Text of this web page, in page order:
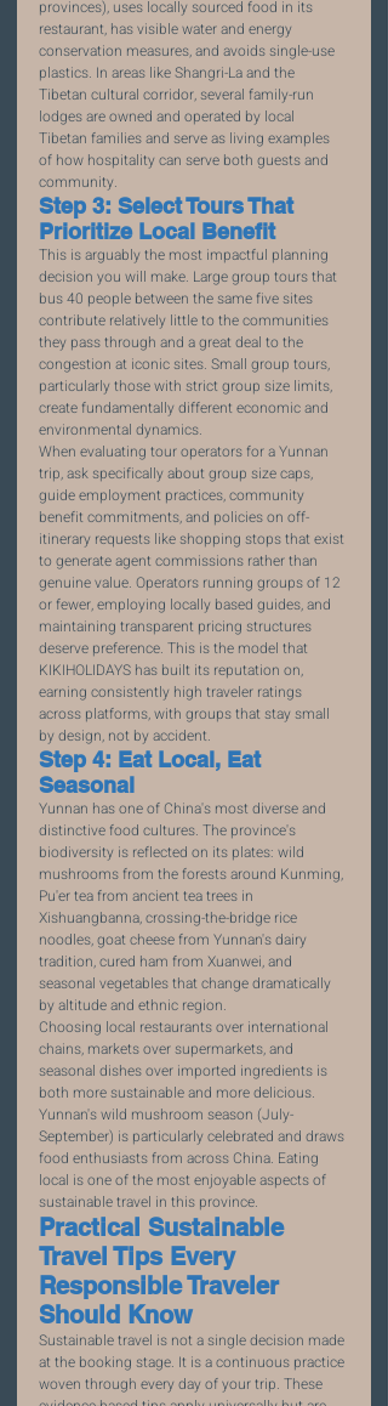
provinces), uses locally sourced food in its
restaurant, has visible water and energy
conservation measures, and avoids single-use
plastics. In areas like Shangri-La and the
Tibetan cultural corridor, several family-run
lodges are owned and operated by local
Tibetan families and serve as living examples
of how hospitality can serve both guests and
community.
Step 3: Select Tours That
Prioritize Local Benefit
This is arguably the most impactful planning
decision you will make. Large group tours that
bus 40 people between the same five sites
contribute relatively little to the communities
they pass through and a great deal to the
congestion at iconic sites. Small group tours,
particularly those with strict group size limits,
create fundamentally different economic and
environmental dynamics.
When evaluating tour operators for a Yunnan
trip, ask specifically about group size caps,
guide employment practices, community
benefit commitments, and policies on off-
itinerary requests like shopping stops that exist
to generate agent commissions rather than
genuine value. Operators running groups of 12
or fewer, employing locally based guides, and
maintaining transparent pricing structures
deserve preference. This is the model that
KIKIHOLIDAYS has built its reputation on,
earning consistently high traveler ratings
across platforms, with groups that stay small
by design, not by accident.
Step 4: Eat Local, Eat
Seasonal
Yunnan has one of China's most diverse and
distinctive food cultures. The province's
biodiversity is reflected on its plates: wild
mushrooms from the forests around Kunming,
Pu'er tea from ancient tea trees in
Xishuangbanna, crossing-the-bridge rice
noodles, goat cheese from Yunnan's dairy
tradition, cured ham from Xuanwei, and
seasonal vegetables that change dramatically
by altitude and ethnic region.
Choosing local restaurants over international
chains, markets over supermarkets, and
seasonal dishes over imported ingredients is
both more sustainable and more delicious.
Yunnan's wild mushroom season (July-
September) is particularly celebrated and draws
food enthusiasts from across China. Eating
local is one of the most enjoyable aspects of
sustainable travel in this province.
Practical Sustainable
Travel Tips Every
Responsible Traveler
Should Know
Sustainable travel is not a single decision made
at the booking stage. It is a continuous practice
woven through every day of your trip. These